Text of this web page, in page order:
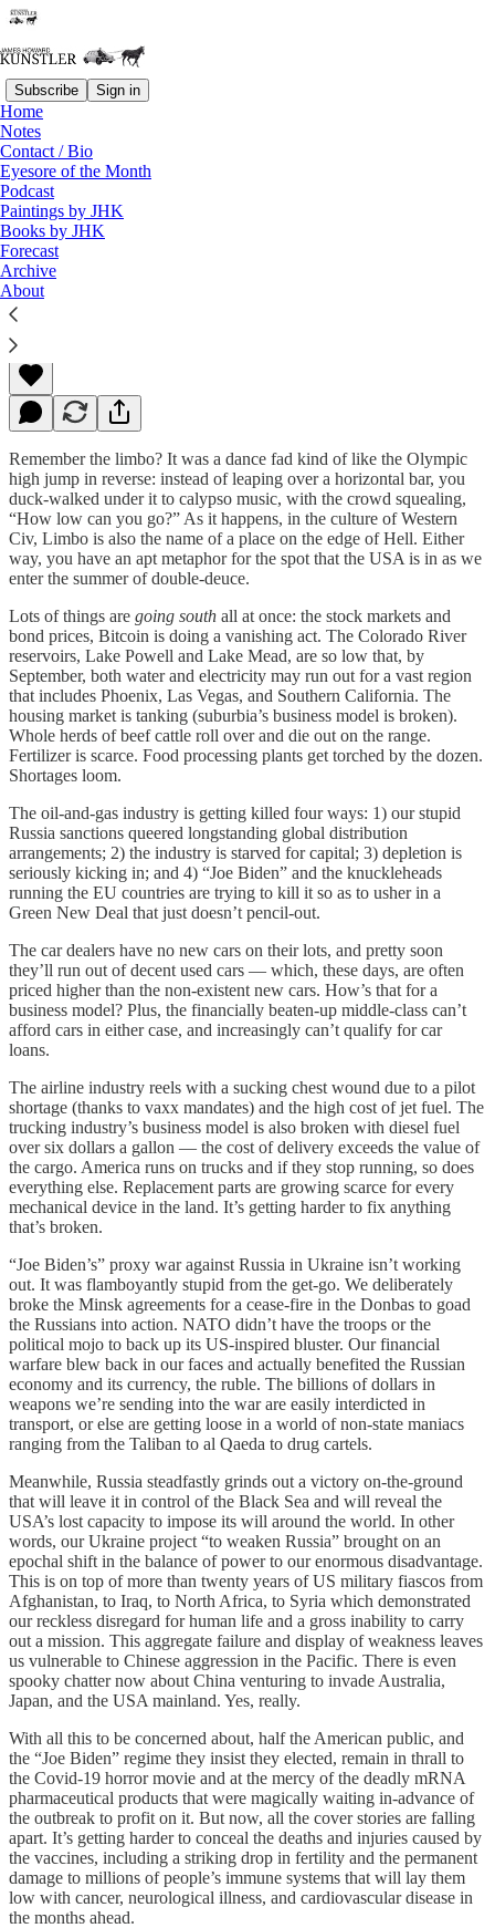
Subscribe Sign in
Home
Notes
Contact / Bio
Eyesore of the Month
Podcast
Paintings by JHK
Books by JHK
Forecast
Archive
About
Read distraction-free on Substack
How Low Can You Go?
James Howard Kunstler
Jun 17, 2022
Remember the limbo? It was a dance fad kind of like the Olympic
high jump in reverse: instead of leaping over a horizontal bar, you
duck-walked under it to calypso music, with the crowd squealing,
“How low can you go?” As it happens, in the culture of Western
Civ, Limbo is also the name of a place on the edge of Hell. Either
way, you have an apt metaphor for the spot that the USA is in as we
enter the summer of double-deuce.
Lots of things are going south all at once: the stock markets and
bond prices, Bitcoin is doing a vanishing act. The Colorado River
reservoirs, Lake Powell and Lake Mead, are so low that, by
September, both water and electricity may run out for a vast region
that includes Phoenix, Las Vegas, and Southern California. The
housing market is tanking (suburbia’s business model is broken).
Whole herds of beef cattle roll over and die out on the range.
Fertilizer is scarce. Food processing plants get torched by the dozen.
Shortages loom.
The oil-and-gas industry is getting killed four ways: 1) our stupid
Russia sanctions queered longstanding global distribution
arrangements; 2) the industry is starved for capital; 3) depletion is
seriously kicking in; and 4) “Joe Biden” and the knuckleheads
running the EU countries are trying to kill it so as to usher in a
Green New Deal that just doesn’t pencil-out.
The car dealers have no new cars on their lots, and pretty soon
they’ll run out of decent used cars — which, these days, are often
priced higher than the non-existent new cars. How’s that for a
business model? Plus, the financially beaten-up middle-class can’t
afford cars in either case, and increasingly can’t qualify for car
loans.
The airline industry reels with a sucking chest wound due to a pilot
shortage (thanks to vaxx mandates) and the high cost of jet fuel. The
trucking industry’s business model is also broken with diesel fuel
over six dollars a gallon — the cost of delivery exceeds the value of
the cargo. America runs on trucks and if they stop running, so does
everything else. Replacement parts are growing scarce for every
mechanical device in the land. It’s getting harder to fix anything
that’s broken.
“Joe Biden’s” proxy war against Russia in Ukraine isn’t working
out. It was flamboyantly stupid from the get-go. We deliberately
broke the Minsk agreements for a cease-fire in the Donbas to goad
the Russians into action. NATO didn’t have the troops or the
political mojo to back up its US-inspired bluster. Our financial
warfare blew back in our faces and actually benefited the Russian
economy and its currency, the ruble. The billions of dollars in
weapons we’re sending into the war are easily interdicted in
transport, or else are getting loose in a world of non-state maniacs
ranging from the Taliban to al Qaeda to drug cartels.
Meanwhile, Russia steadfastly grinds out a victory on-the-ground
that will leave it in control of the Black Sea and will reveal the
USA’s lost capacity to impose its will around the world. In other
words, our Ukraine project “to weaken Russia” brought on an
epochal shift in the balance of power to our enormous disadvantage.
This is on top of more than twenty years of US military fiascos from
Afghanistan, to Iraq, to North Africa, to Syria which demonstrated
our reckless disregard for human life and a gross inability to carry
out a mission. This aggregate failure and display of weakness leaves
us vulnerable to Chinese aggression in the Pacific. There is even
spooky chatter now about China venturing to invade Australia,
Japan, and the USA mainland. Yes, really.
With all this to be concerned about, half the American public, and
the “Joe Biden” regime they insist they elected, remain in thrall to
the Covid-19 horror movie and at the mercy of the deadly mRNA
pharmaceutical products that were magically waiting in-advance of
the outbreak to profit on it. But now, all the cover stories are falling
apart. It’s getting harder to conceal the deaths and injuries caused by
the vaccines, including a striking drop in fertility and the permanent
damage to millions of people’s immune systems that will lay them
low with cancer, neurological illness, and cardiovascular disease in
the months ahead.